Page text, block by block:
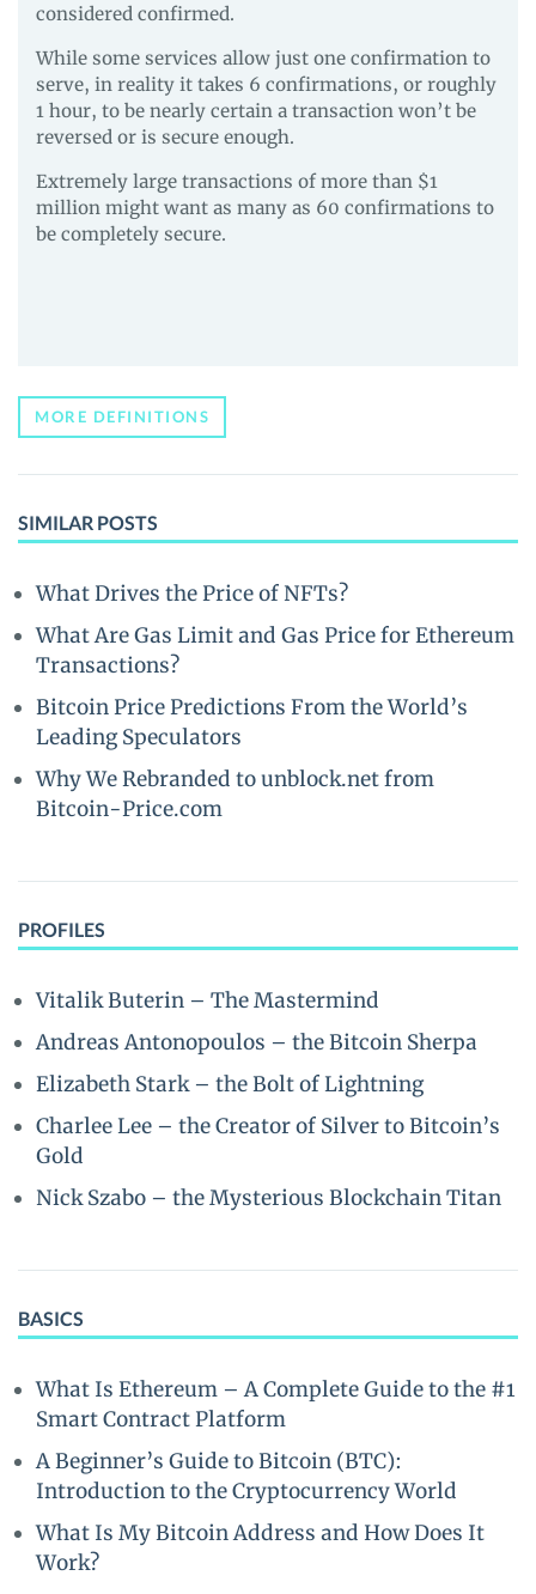
considered confirmed.
While some services allow just one confirmation to
serve, in reality it takes 6 confirmations, or roughly
1 hour, to be nearly certain a transaction won’t be
reversed or is secure enough.
Extremely large transactions of more than $1
million might want as many as 60 confirmations to
be completely secure.
MORE DEFINITIONS
SIMILAR POSTS
What Drives the Price of NFTs?
What Are Gas Limit and Gas Price for Ethereum
Transactions?
Bitcoin Price Predictions From the World’s
Leading Speculators
Why We Rebranded to unblock.net from
Bitcoin-Price.com
PROFILES
Vitalik Buterin – The Mastermind
Andreas Antonopoulos – the Bitcoin Sherpa
Elizabeth Stark – the Bolt of Lightning
Charlee Lee – the Creator of Silver to Bitcoin’s
Gold
Nick Szabo – the Mysterious Blockchain Titan
BASICS
What Is Ethereum – A Complete Guide to the #1
Smart Contract Platform
A Beginner’s Guide to Bitcoin (BTC):
Introduction to the Cryptocurrency World
What Is My Bitcoin Address and How Does It
Work?